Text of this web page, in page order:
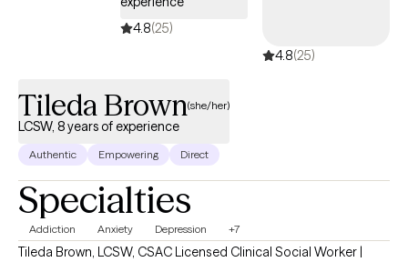
4.8(25)
4.8(25)
Tileda Brown(she/her)
LCSW, 8 years of experience
Authentic Empowering Direct
Specialties
Addiction Anxiety Depression +7
Tileda Brown, LCSW, CSAC Licensed Clinical Social Worker |